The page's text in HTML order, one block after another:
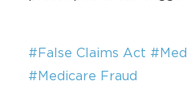
#False Claims Act
#Medicare Fraud